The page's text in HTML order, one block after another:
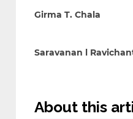
Girma T. Chala
Saravanan l
About this